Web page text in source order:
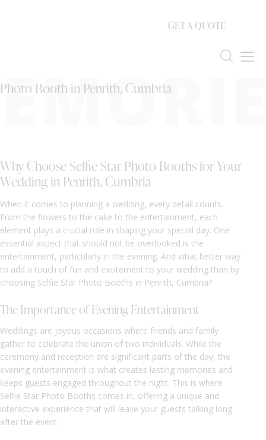
GET A QUOTE
Photo Booth in Penrith, Cumbria
Why Choose Selfie Star Photo Booths for Your
Wedding in Penrith, Cumbria
When it comes to planning a wedding, every detail counts.
From the flowers to the cake to the entertainment, each
element plays a crucial role in shaping your special day. One
essential aspect that should not be overlooked is the
entertainment, particularly in the evening. And what better way
to add a touch of fun and excitement to your wedding than by
choosing Selfie Star Photo Booths in Penrith, Cumbria?
The Importance of Evening Entertainment
Weddings are joyous occasions where friends and family
gather to celebrate the union of two individuals. While the
ceremony and reception are significant parts of the day, the
evening entertainment is what creates lasting memories and
keeps guests engaged throughout the night. This is where
Selfie Star Photo Booths comes in, offering a unique and
interactive experience that will leave your guests talking long
after the event.